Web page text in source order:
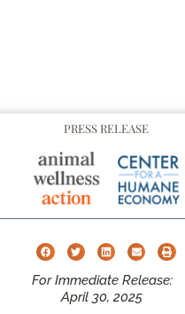
PRESS RELEASE
For Immediate Release:
April 30, 2025